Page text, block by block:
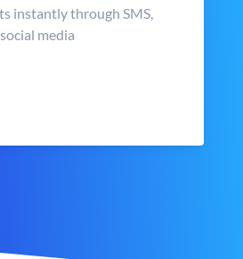
instantly through SMS,
media